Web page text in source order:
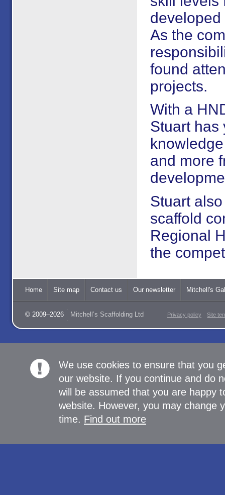
As the
found
projects.
With a
Stuart has
and more
Stuart
scaffold
Regional
the
Home Site map Contact us Our newsletter Mitchell's
© 2009–2026 Mitchell’s Scaffolding Ltd Privacy policy Site
We use cookies to ensure that you
our website. If you continue and do
will be assumed that you are happy
website. However, you may change
time. Find out more